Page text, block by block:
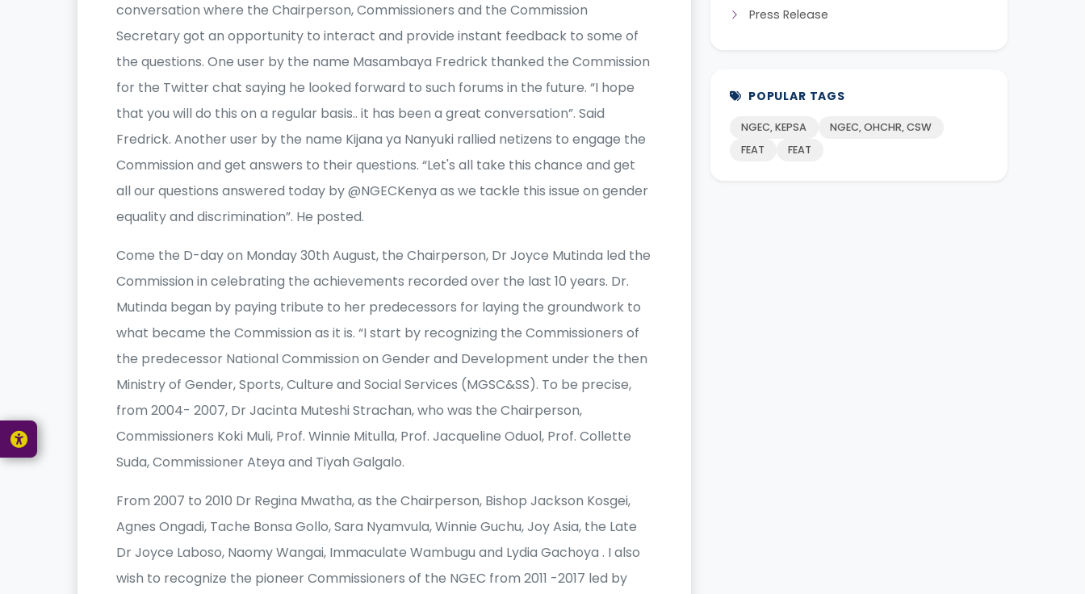
conversation where the Chairperson, Commissioners and the Commission
Secretary got an opportunity to interact and provide instant feedback to some of
the questions. One user by the name Masambaya Fredrick thanked the Commission
for the Twitter chat saying he looked forward to such forums in the future. “I hope
that you will do this on a regular basis.. it has been a great conversation”. Said
Fredrick. Another user by the name Kijana ya Nanyuki rallied netizens to engage the
Commission and get answers to their questions. “Let's all take this chance and get
all our questions answered today by @NGECKenya as we tackle this issue on gender
equality and discrimination”. He posted.
Come the D-day on Monday 30th August, the Chairperson, Dr Joyce Mutinda led the
Commission in celebrating the achievements recorded over the last 10 years. Dr.
Mutinda began by paying tribute to her predecessors for laying the groundwork to
what became the Commission as it is. “I start by recognizing the Commissioners of
the predecessor National Commission on Gender and Development under the then
Ministry of Gender, Sports, Culture and Social Services (MGSC&SS). To be precise,
from 2004- 2007, Dr Jacinta Muteshi Strachan, who was the Chairperson,
Commissioners Koki Muli, Prof. Winnie Mitulla, Prof. Jacqueline Oduol, Prof. Collette
Suda, Commissioner Ateya and Tiyah Galgalo.
From 2007 to 2010 Dr Regina Mwatha, as the Chairperson, Bishop Jackson Kosgei,
Agnes Ongadi, Tache Bonsa Gollo, Sara Nyamvula, Winnie Guchu, Joy Asia, the Late
Dr Joyce Laboso, Naomy Wangai, Immaculate Wambugu and Lydia Gachoya . I also
wish to recognize the pioneer Commissioners of the NGEC from 2011 -2017 led by
Press Release
POPULAR TAGS
NGEC, KEPSA
NGEC, OHCHR, CSW
FEAT
FEAT